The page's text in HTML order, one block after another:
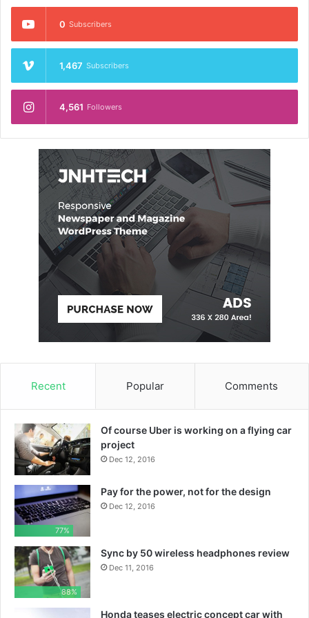
0 Subscribers
1,467 Subscribers
4,561 Followers
Recent Popular Comments
Of course Uber is working on a flying car
project
Dec 12, 2016
77%
Pay for the power, not for the design
Dec 12, 2016
88%
Sync by 50 wireless headphones review
Dec 11, 2016
Honda teases electric concept car with